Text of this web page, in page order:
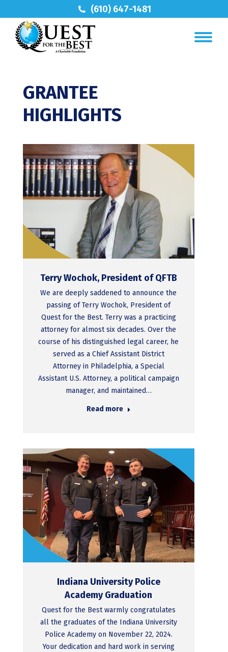
(610) 647-1481
GRANTEE
HIGHLIGHTS
Terry Wochok, President of QFTB
We are deeply saddened to announce the
passing of Terry Wochok, President of
Quest for the Best. Terry was a practicing
attorney for almost six decades. Over the
course of his distinguished legal career, he
served as a Chief Assistant District
Attorney in Philadelphia, a Special
Assistant U.S. Attorney, a political campaign
manager, and maintained…
Read more
Indiana University Police
Academy Graduation
Quest for the Best warmly congratulates
all the graduates of the Indiana University
Police Academy on November 22, 2024.
Your dedication and hard work in serving